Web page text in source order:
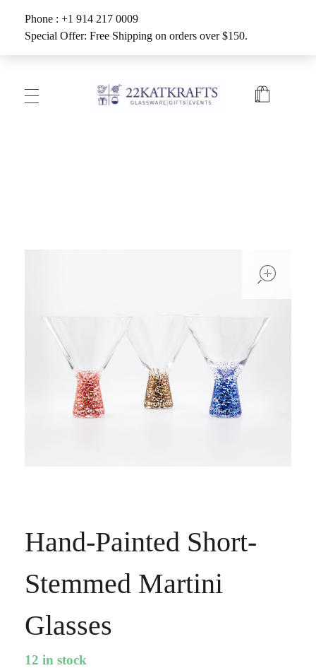
Phone : +1 914 217 0009
Special Offer: Free Shipping on orders over $150.
Hand-Painted Short-
Stemmed Martini
Glasses
12 in stock